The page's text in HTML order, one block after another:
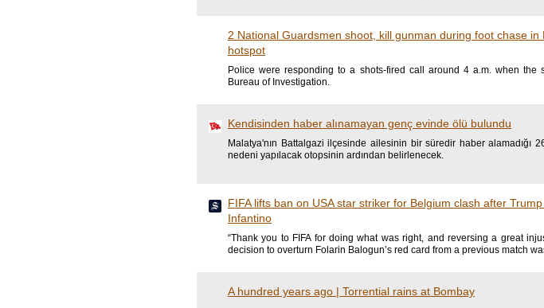
2 National Guardsmen shoot, kill gunman during foot chase in
hotspot
Police were responding to a shots-fired call around 4 a.m. when the
Bureau of Investigation.
Kendisinden haber alınamayan genç evinde ölü bulundu
Malatya'nın Battalgazi ilçesinde ailesinin bir süredir haber
nedeni yapılacak otopsinin ardından belirlenecek.
FIFA lifts ban on USA star striker for Belgium clash after
Infantino
“Thank you to FIFA for doing what was right, and reversing a great
decision to overturn Folarin Balogun’s red card from a previous match
A hundred years ago | Torrential rains at Bombay